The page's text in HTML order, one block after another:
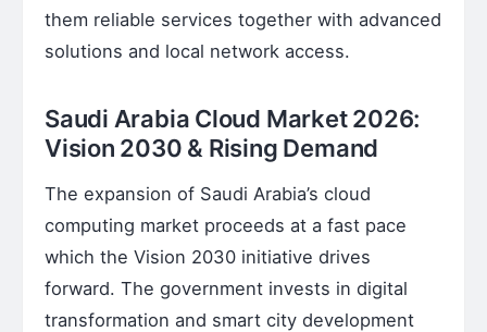
them reliable services together with advanced
solutions and local network access.
Saudi Arabia Cloud Market 2026:
Vision 2030 & Rising Demand
The expansion of Saudi Arabia’s cloud
computing market proceeds at a fast pace
which the Vision 2030 initiative drives
forward. The government invests in digital
transformation and smart city development